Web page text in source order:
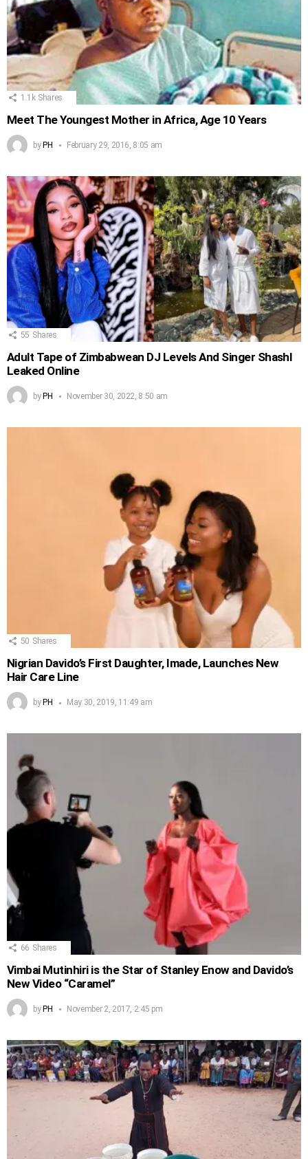
1.1k Shares
Meet The Youngest Mother in Africa, Age 10 Years
by PH February 29, 2016, 8:05 am
55 Shares
Adult Tape of Zimbabwean DJ Levels And Singer Shashl
Leaked Online
by PH November 30, 2022, 8:50 am
50 Shares
Nigrian Davido’s First Daughter, Imade, Launches New
Hair Care Line
by PH May 30, 2019, 11:49 am
66 Shares
Vimbai Mutinhiri is the Star of Stanley Enow and Davido’s
New Video “Caramel”
byPH November 2, 2017, 2:45 pm